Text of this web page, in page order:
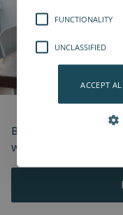
Book a live demo
world.
FUNCTIONALITY
UNCLASSIFIED
ACCEPT ALL